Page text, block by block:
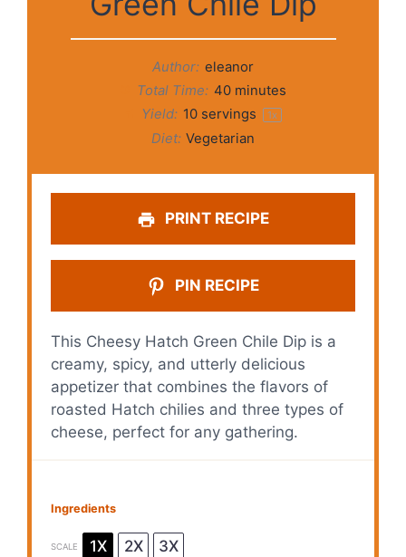
Author: eleanor
Total Time: 40 minutes
Yield: 10servings 1x
Diet: Vegetarian
PRINT RECIPE
PIN RECIPE
This Cheesy Hatch Green Chile Dip is a
creamy, spicy, and utterly delicious
appetizer that combines the flavors of
roasted Hatch chilies and three types of
cheese, perfect for any gathering.
Ingredients
SCALE 1X 2X 3X